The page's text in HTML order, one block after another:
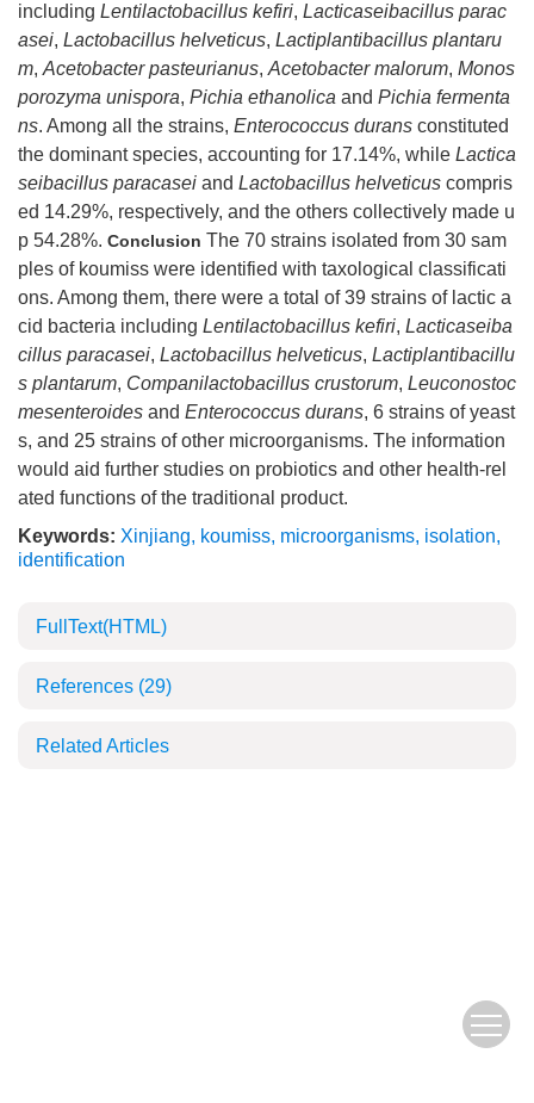
including Lentilactobacillus kefiri, Lacticaseibacillus parac
asei, Lactobacillus helveticus, Lactiplantibacillus plantaru
m, Acetobacter pasteurianus, Acetobacter malorum, Monos
porozyma unispora, Pichia ethanolica and Pichia fermenta
ns. Among all the strains, Enterococcus durans constituted
the dominant species, accounting for 17.14%, while Lactica
seibacillus paracasei and Lactobacillus helveticus compris
ed 14.29%, respectively, and the others collectively made u
p 54.28%. Conclusion The 70 strains isolated from 30 sam
ples of koumiss were identified with taxological classificati
ons. Among them, there were a total of 39 strains of lactic a
cid bacteria including Lentilactobacillus kefiri, Lacticaseiba
cillus paracasei, Lactobacillus helveticus, Lactiplantibacillu
s plantarum, Companilactobacillus crustorum, Leuconostoc
mesenteroides and Enterococcus durans, 6 strains of yeast
s, and 25 strains of other microorganisms. The information
would aid further studies on probiotics and other health-rel
ated functions of the traditional product.
Keywords: Xinjiang, koumiss, microorganisms, isolation,
identification
FullText(HTML)
References (29)
Related Articles